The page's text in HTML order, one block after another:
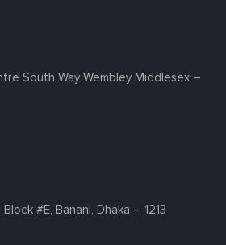
South Way Wembley Middlesex –
Block #E, Banani, Dhaka – 1213